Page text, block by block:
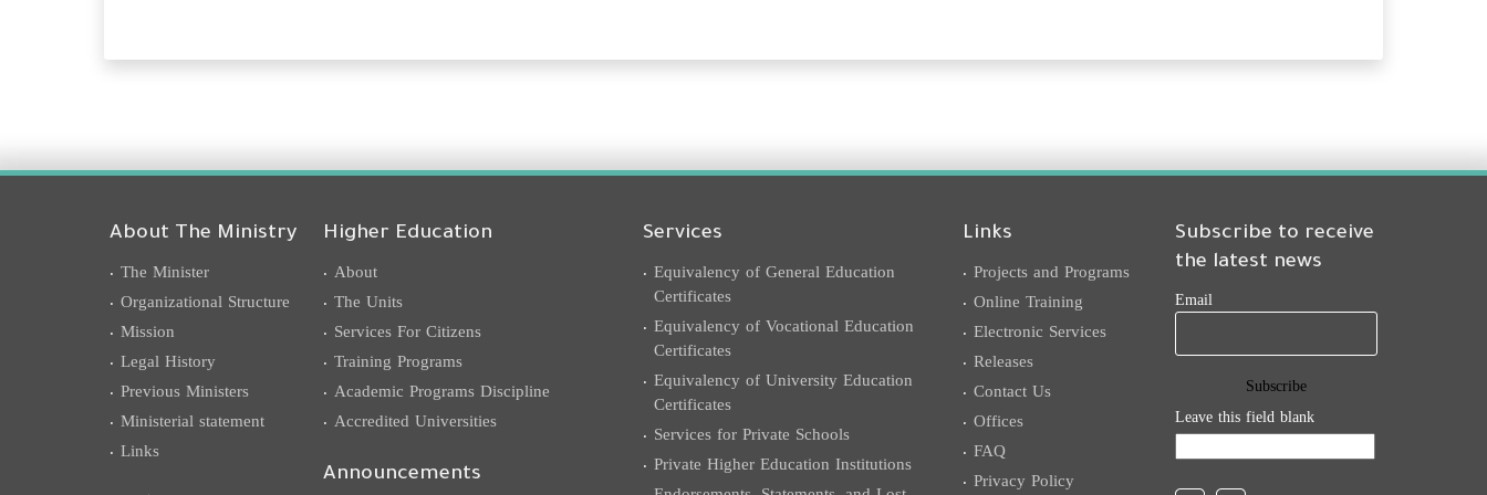
About The Ministry
The Minister
Organizational Structure
Mission
Legal History
Previous Ministers
Ministerial statement
Links
Higher Education
About
The Units
Services For Citizens
Training Programs
Academic Programs Discipline
Accredited Universities
Announcements
Services
Equivalency of General Education
Certificates
Equivalency of Vocational Education
Certificates
Equivalency of University Education
Certificates
Services for Private Schools
Private Higher Education Institutions
Links
Projects and Programs
Online Training
Electronic Services
Releases
Contact Us
Offices
FAQ
Privacy Policy
Subscribe to receive
the latest news
Email
Leave this field blank